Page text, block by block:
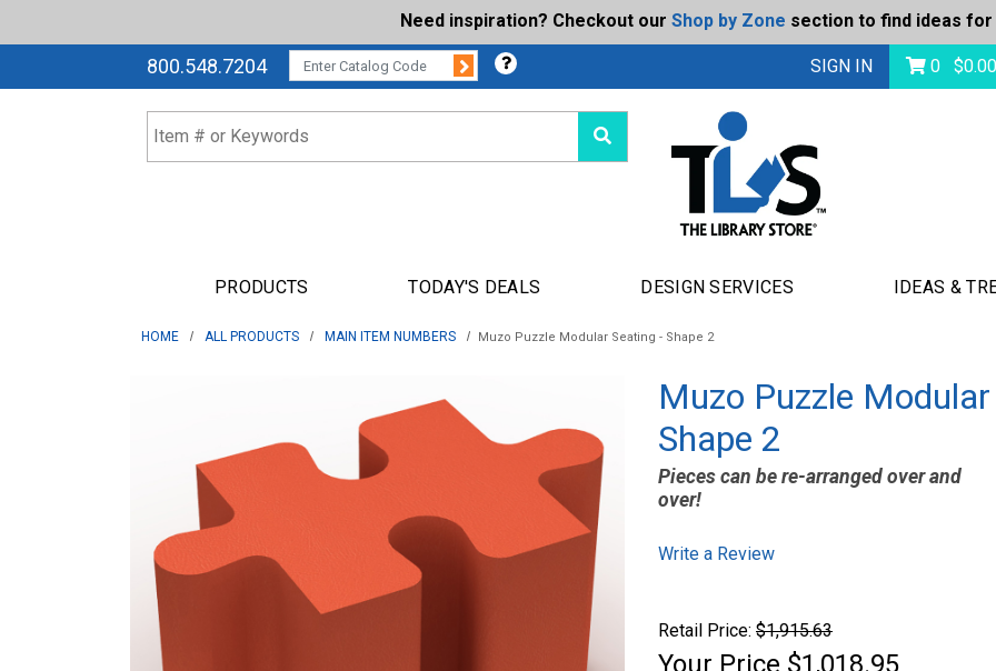
Need inspiration? Checkout our Shop by Zone section to find ideas for
800.548.7204CATALOG CODE: Submit SIGN IN 0 $0.00
PRODUCTS TODAY'S DEALS DESIGN SERVICES IDEAS &
HOME ALL PRODUCTS MAIN ITEM NUMBERS Muzo Puzzle Modular Seating - Shape 2
Muzo Puzzle
Shape 2
Pieces can be re-arranged over and
over!
Write a Review
Retail Price: $1,915.63
Your Price $1,018.95